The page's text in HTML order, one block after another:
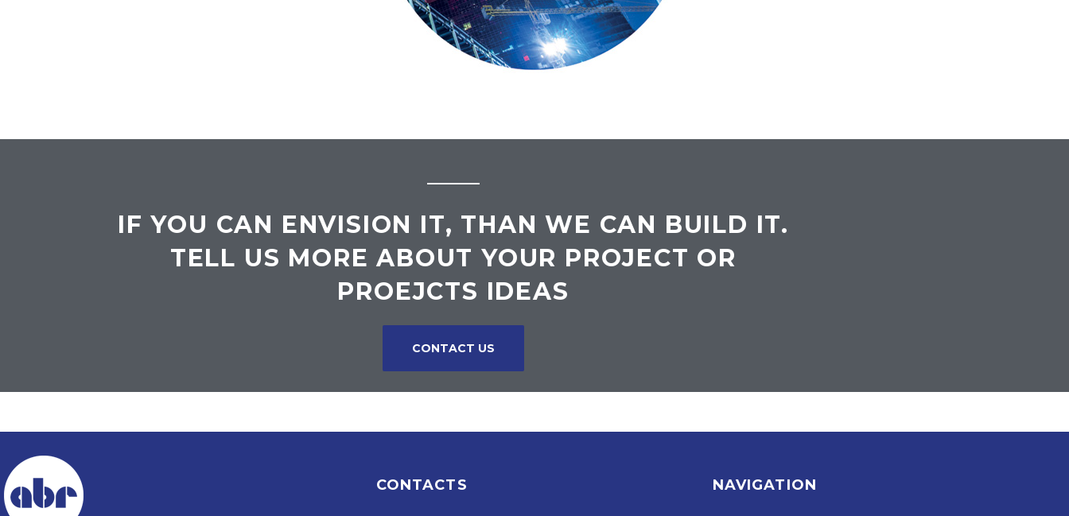
IF YOU CAN ENVISION IT, THAN WE CAN BUILD IT.
TELL US MORE ABOUT YOUR PROJECT OR
PROEJCTS IDEAS
CONTACT US
CONTACTS NAVIGATION